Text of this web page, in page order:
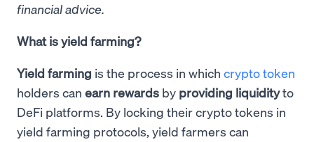
financial advice.
What is yield farming?
Yield farming is the process in which crypto token
holders can earn rewards by providing liquidityto
DeFi platforms. By locking their crypto tokens in
yield farming protocols, yield farmers can